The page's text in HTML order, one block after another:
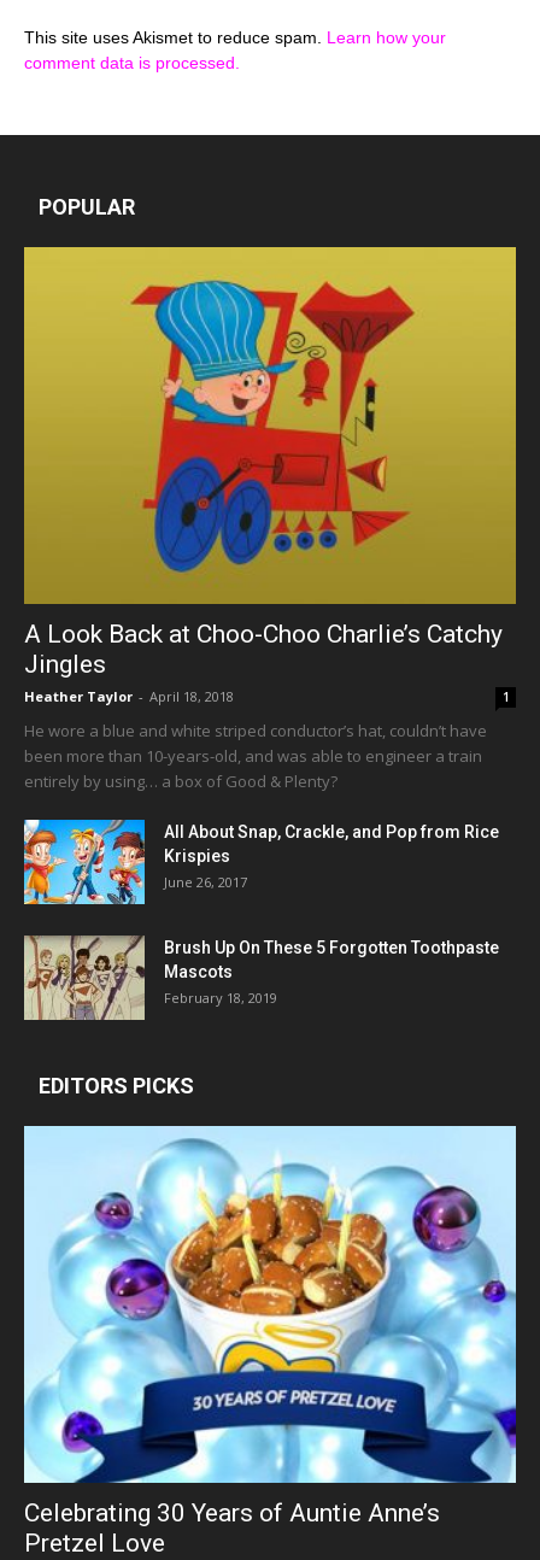
This site uses Akismet to reduce spam. Learn how your
comment data is processed.
POPULAR
A Look Back at Choo-Choo Charlie’s Catchy
Jingles
Heather Taylor - April 18, 2018 1
He wore a blue and white striped conductor’s hat, couldn’t have
been more than 10-years-old, and was able to engineer a train
entirely by using… a box of Good & Plenty?
All About Snap, Crackle, and Pop from Rice
Krispies
June 26, 2017
Brush Up On These 5 Forgotten Toothpaste
Mascots
February 18, 2019
EDITORS PICKS
Celebrating 30 Years of Auntie Anne’s
Pretzel Love